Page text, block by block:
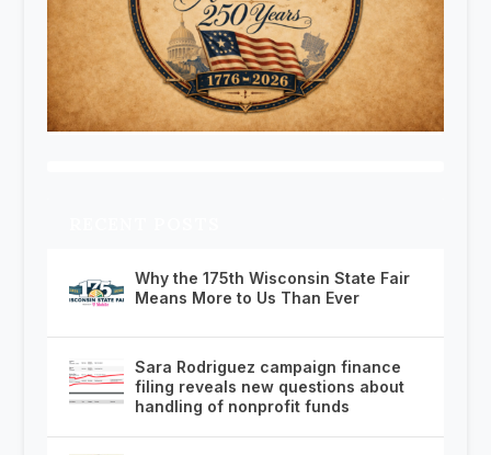
Why the 175th Wisconsin State Fair
Means More to Us Than Ever
Sara Rodriguez campaign finance
filing reveals new questions about
handling of nonprofit funds